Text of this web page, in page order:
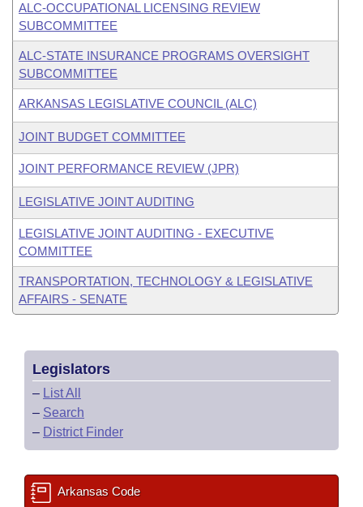
ALC-OCCUPATIONAL LICENSING REVIEW
SUBCOMMITTEE
ALC-STATE INSURANCE PROGRAMS OVERSIGHT
SUBCOMMITTEE
ARKANSAS LEGISLATIVE COUNCIL (ALC)
JOINT BUDGET COMMITTEE
JOINT PERFORMANCE REVIEW (JPR)
LEGISLATIVE JOINT AUDITING
LEGISLATIVE JOINT AUDITING - EXECUTIVE
COMMITTEE
TRANSPORTATION, TECHNOLOGY & LEGISLATIVE
AFFAIRS - SENATE
Legislators
– List All
– Search
– District Finder
Arkansas Code